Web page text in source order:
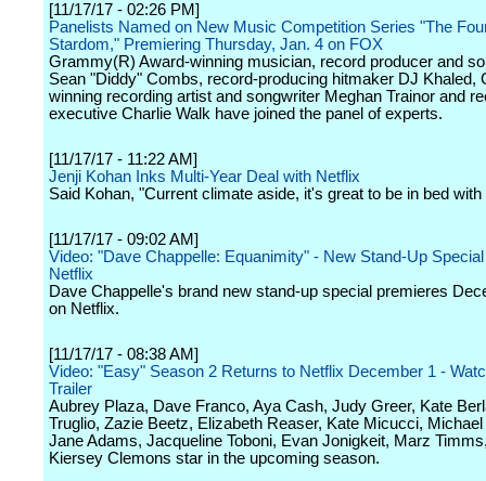
[11/17/17 - 02:26 PM]
Panelists Named on New Music Competition Series "The
Stardom," Premiering Thursday, Jan. 4 on FOX
Grammy(R) Award-winning musician, record producer and
Sean "Diddy" Combs, record-producing hitmaker DJ Khaled,
winning recording artist and songwriter Meghan Trainor and
executive Charlie Walk have joined the panel of experts.
[11/17/17 - 11:22 AM]
Jenji Kohan Inks Multi-Year Deal with Netflix
Said Kohan, "Current climate aside, it's great to be in bed with
[11/17/17 - 09:02 AM]
Video: "Dave Chappelle: Equanimity" - New Stand-Up
Netflix
Dave Chappelle's brand new stand-up special premieres
on Netflix.
[11/17/17 - 08:38 AM]
Video: "Easy" Season 2 Returns to Netflix December 1 -
Trailer
Aubrey Plaza, Dave Franco, Aya Cash, Judy Greer, Kate
Truglio, Zazie Beetz, Elizabeth Reaser, Kate Micucci,
Jane Adams, Jacqueline Toboni, Evan Jonigkeit, Marz
Kiersey Clemons star in the upcoming season.